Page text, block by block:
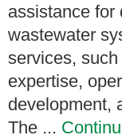
assistance for
wastewater
services,
expertise,
development,
The ...